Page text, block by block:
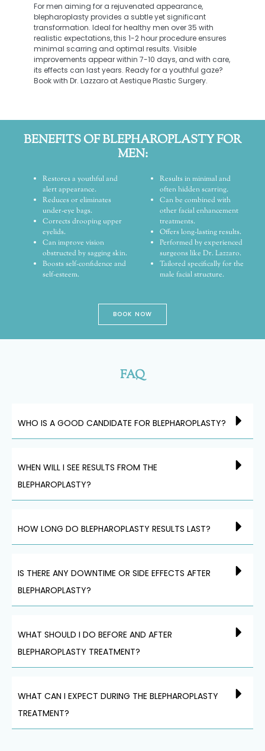
For men aiming for a rejuvenated appearance,
blepharoplasty provides a subtle yet significant
transformation. Ideal for healthy men over 35 with
realistic expectations, this 1-2 hour procedure ensures
minimal scarring and optimal results. Visible
improvements appear within 7-10 days, and with care,
its effects can last years. Ready for a youthful gaze?
Book with Dr. Lazzaro at Aestique Plastic Surgery.
BENEFITS OF BLEPHAROPLASTY FOR
MEN:
Restores a youthful and
alert appearance.
Reduces or eliminates
under-eye bags.
Corrects drooping upper
eyelids.
Can improve vision
obstructed by sagging skin.
Boosts self-confidence and
self-esteem.
Results in minimal and
often hidden scarring.
Can be combined with
other facial enhancement
treatments.
Offers long-lasting results.
Performed by experienced
surgeons like Dr. Lazzaro.
Tailored specifically for the
male facial structure.
BOOK NOW
FAQ
WHO IS A GOOD CANDIDATE FOR BLEPHAROPLASTY?
WHEN WILL I SEE RESULTS FROM THE
BLEPHAROPLASTY?
HOW LONG DO BLEPHAROPLASTY RESULTS LAST?
IS THERE ANY DOWNTIME OR SIDE EFFECTS AFTER
BLEPHAROPLASTY?
WHAT SHOULD I DO BEFORE AND AFTER
BLEPHAROPLASTY TREATMENT?
WHAT CAN I EXPECT DURING THE BLEPHAROPLASTY
TREATMENT?